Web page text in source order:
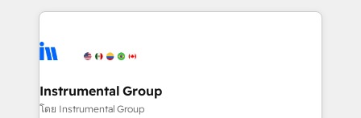
tune-ups, feature rollouts, adoption coaching. Buying
HubSpot, switching to it, or reviving a stale portal?
eminent solutions & integrations. Trust us to
Elite Partners with 10+ years of HubSpot experience
Premier Partner 2023 🌟5 HubSpot Accreditations 🌟
Won HubSpot Theme Challenge 2021 🌟INBOUND’19
Instrumental Group
โดย Instrumental Group